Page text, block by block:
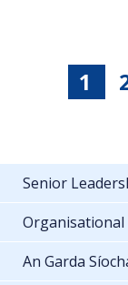
1
Senior
An Garda